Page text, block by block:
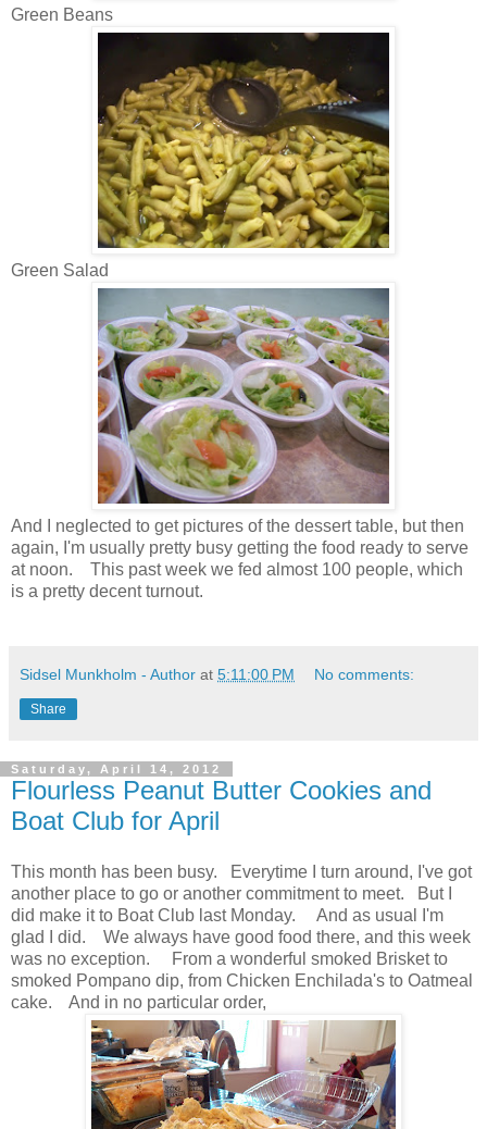
Green Beans
Green Salad
And I neglected to get pictures of the dessert table, but then
again, I'm usually pretty busy getting the food ready to serve
at noon. This past week we fed almost 100 people, which
is a pretty decent turnout.
Sidsel Munkholm - Author at 5:11:00 PM No comments:
Share
Saturday, April 14, 2012
Flourless Peanut Butter Cookies and
Boat Club for April
This month has been busy. Everytime I turn around, I've got
another place to go or another commitment to meet. But I
did make it to Boat Club last Monday. And as usual I'm
glad I did. We always have good food there, and this week
was no exception. From a wonderful smoked Brisket to
smoked Pompano dip, from Chicken Enchilada's to Oatmeal
cake. And in no particular order,